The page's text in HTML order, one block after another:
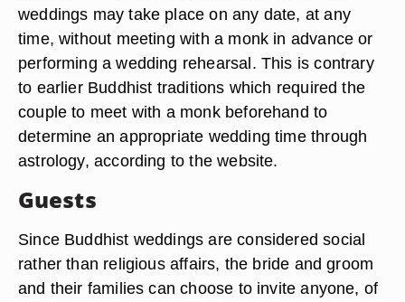
weddings may take place on any date, at any
time, without meeting with a monk in advance or
performing a wedding rehearsal. This is contrary
to earlier Buddhist traditions which required the
couple to meet with a monk beforehand to
determine an appropriate wedding time through
astrology, according to the website.
Guests
Since Buddhist weddings are considered social
rather than religious affairs, the bride and groom
and their families can choose to invite anyone, of